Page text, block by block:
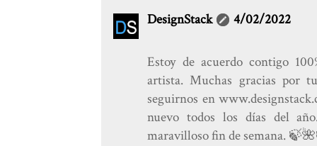
DesignStack 4/02/2022
Estoy de acuerdo contigo
artista. Muchas gracias por
seguirnos en
nuevo todos los días del
maravilloso fin de semana.